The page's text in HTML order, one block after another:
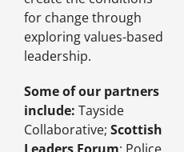
for change through
exploring values-based
leadership.
Some of our partners
include: Tayside
Collaborative; Scottish
Leaders Forum; Police